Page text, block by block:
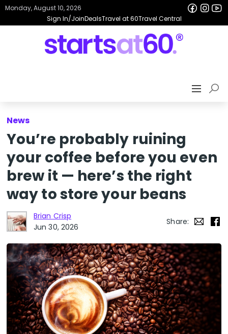
Sign In/JoinDealsTravel at 60Travel Central
Monday, August 10, 2026
News
You’re probably ruining
your coffee before you even
brew it — here’s the right
way to store your beans
Brian Crisp
Jun 30, 2026
Share: